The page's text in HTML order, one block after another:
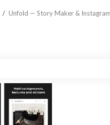
Unfold — Story Maker &